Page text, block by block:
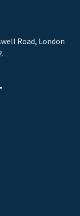
Road, London